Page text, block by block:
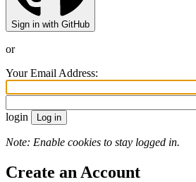
Sign in with GitHub
or
Your Email Address:
login
Note: Enable cookies to stay logged in.
Create an Account